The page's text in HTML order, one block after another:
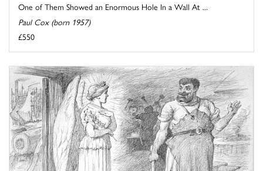
One of Them Showed an Enormous Hole In a Wall At ...
Paul Cox (born 1957)
£550